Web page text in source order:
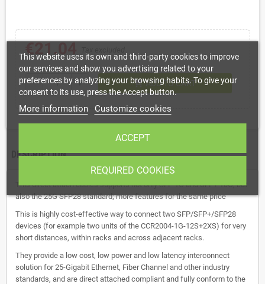
€21.04
remove add shopping_cartADD TO CART
DESCRIPTION
This direct attach cables supports not only SFP 1G and SFP+ 10G, but
also the 25G SFP28 standard; more features for the same price
This is highly cost-effective way to connect two SFP/SFP+/SFP28
devices (for example two units of the CCR2004-1G-12S+2XS) for very
short distances, within racks and across adjacent racks.
They provide a low cost, low power and low latency interconnect
solution for 25-Gigabit Ethernet, Fiber Channel and other industry
standards, and are direct attached compliant and fully conform to the
This website uses its own and third-party cookies to improve
our services and show you advertising related to your
preferences by analyzing your browsing habits. To give your
consent to its use, press the Accept button.
More information Customize cookies
REQUIRED COOKIES
ACCEPT